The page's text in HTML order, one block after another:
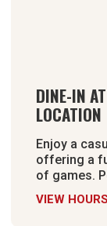
DINE-IN
LOCATION
Enjoy a
offering a
of games.
VIEW